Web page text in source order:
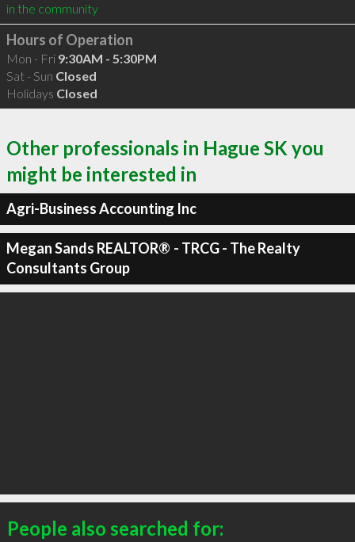
in the community
Hours of Operation
Mon - Fri 9:30AM - 5:30PM
Sat - Sun Closed
Holidays Closed
Other professionals in Hague SK you
might be interested in
Agri-Business Accounting Inc
Megan Sands REALTOR®️ - TRCG - The Realty
Consultants Group
People also searched for: